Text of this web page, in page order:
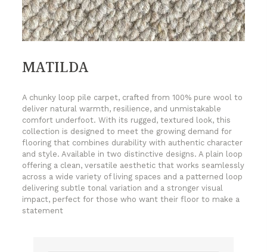
MATILDA
A chunky loop pile carpet, crafted from 100% pure wool to
deliver natural warmth, resilience, and unmistakable
comfort underfoot. With its rugged, textured look, this
collection is designed to meet the growing demand for
flooring that combines durability with authentic character
and style. Available in two distinctive designs. A plain loop
offering a clean, versatile aesthetic that works seamlessly
across a wide variety of living spaces and a patterned loop
delivering subtle tonal variation and a stronger visual
impact, perfect for those who want their floor to make a
statement